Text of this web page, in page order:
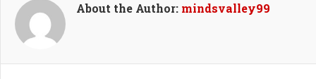
About the Author: mindsvalley99